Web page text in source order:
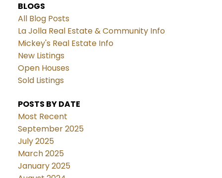
BLOGS
All Blog Posts
La Jolla Real Estate & Community Info
Mickey's Real Estate Info
New Listings
Open Houses
Sold Listings
POSTS BY DATE
Most Recent
September 2025
July 2025
March 2025
January 2025